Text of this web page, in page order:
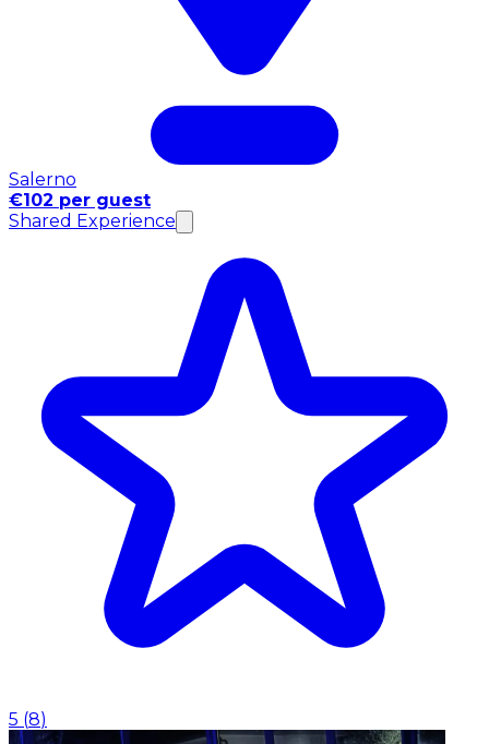
Salerno
€102 per guest
Shared Experience
5 (8)